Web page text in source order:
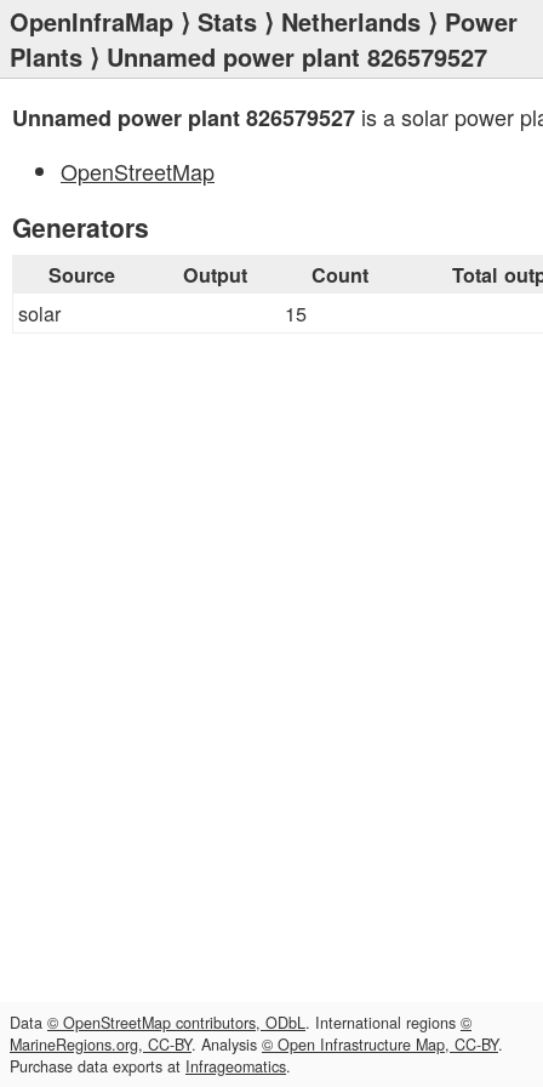
OpenInfraMap ⟩ Stats ⟩ Netherlands ⟩ Power
Plants ⟩ Unnamed power plant 826579527
Unnamed power plant 826579527 is a solar power
OpenStreetMap
Generators
Source Output Count Total
solar 15
Data © OpenStreetMap contributors, ODbL. International regions ©
MarineRegions.org, CC-BY. Analysis © Open Infrastructure Map, CC-BY.
Purchase data exports at Infrageomatics.